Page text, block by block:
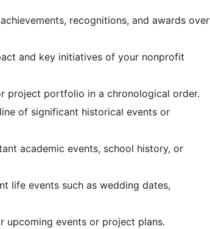
recognitions, and awards over
and key initiatives of your nonprofit
project portfolio in a chronological order.
of significant historical events or
academic events, school history, or
life events such as wedding dates,
upcoming events or project plans.